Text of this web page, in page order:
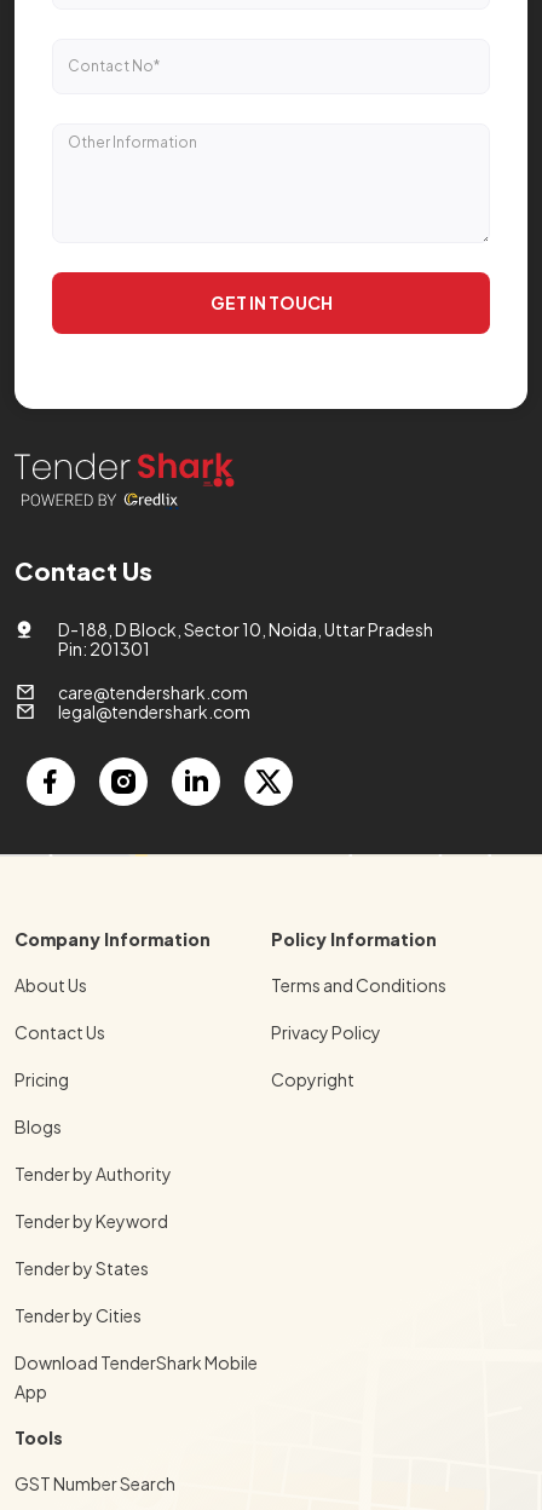
Contact Us
D-188, D Block, Sector 10, Noida, Uttar Pradesh
Pin: 201301
care@tendershark.com
legal@tendershark.com
Company Information
About Us
Contact Us
Pricing
Blogs
Tender by Authority
Tender by Keyword
Tender by States
Tender by Cities
Download TenderShark Mobile
App
Policy Information
Terms and Conditions
Privacy Policy
Copyright
Tools
GST Number Search
GET IN TOUCH